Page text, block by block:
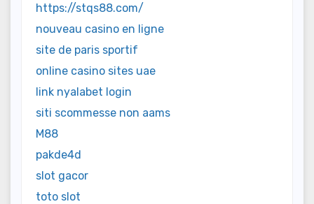
https://stqs88.com/
nouveau casino en ligne
site de paris sportif
online casino sites uae
link nyalabet login
siti scommesse non aams
M88
pakde4d
slot gacor
toto slot